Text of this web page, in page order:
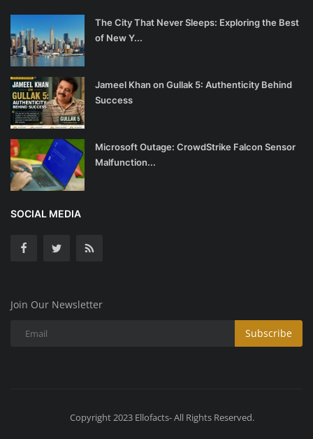
The City That Never Sleeps: Exploring the Best
of New Y...
Jameel Khan on Gullak 5: Authenticity Behind
Success
Microsoft Outage: CrowdStrike Falcon Sensor
Malfunction...
SOCIAL MEDIA
Join Our Newsletter
Subscribe
Copyright 2023 Ellofacts- All Rights Reserved.